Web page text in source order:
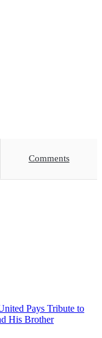
Comments
Pays Tribute to
His Brother